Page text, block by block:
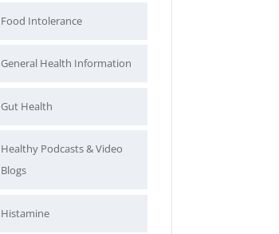
Food Intolerance
General Health Information
Gut Health
Healthy Podcasts & Video
Blogs
Histamine